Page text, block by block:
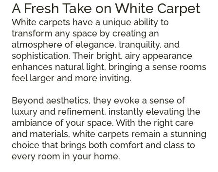
A Fresh Take on White Carpet
White carpets have a unique ability to
transform any space by creating an
atmosphere of elegance, tranquility, and
sophistication. Their bright, airy appearance
enhances natural light, bringing a sense rooms
feel larger and more inviting.
Beyond aesthetics, they evoke a sense of
luxury and refinement, instantly elevating the
ambiance of your space. With the right care
and materials, white carpets remain a stunning
choice that brings both comfort and class to
every room in your home.